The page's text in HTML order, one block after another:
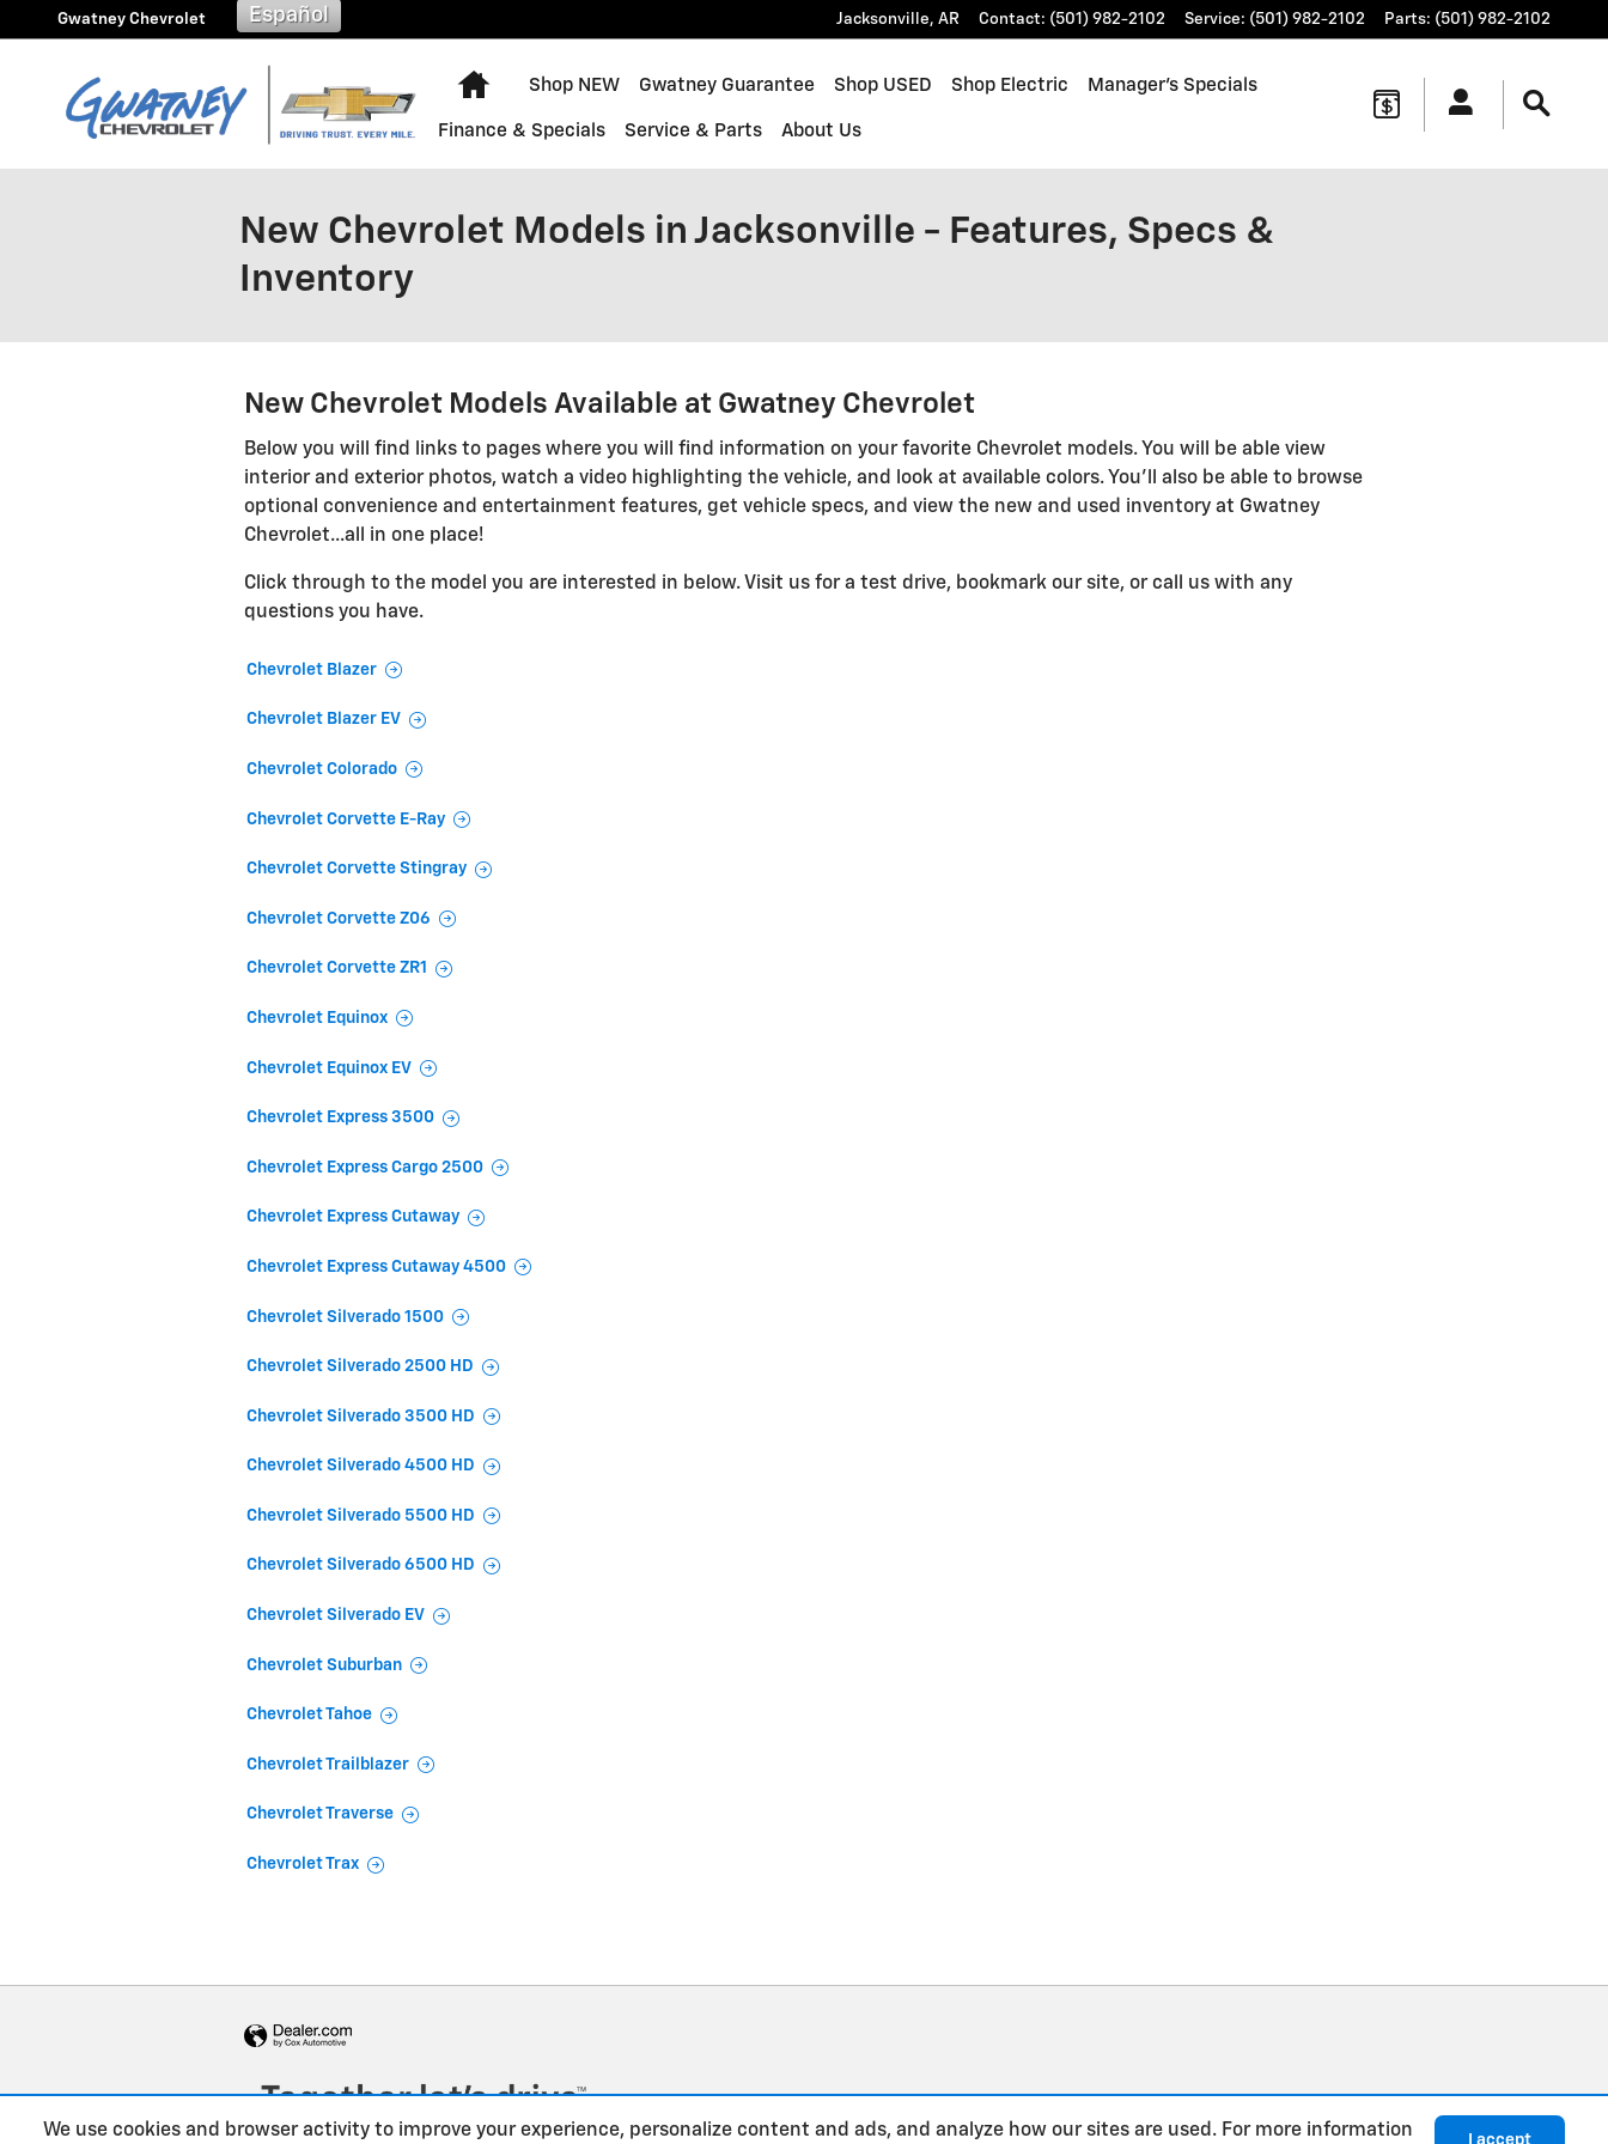
We use cookies and browser activity to improve your experience, personalize content and ads, and analyze how our sites are used. For more information I accept
Skip to main content
Gwatney Chevrolet Jacksonville, AR Contact: (501) 982-2102 Service: (501) 982-2102 Parts: (501) 982-2102
Español
Home
Shop NEW Gwatney Guarantee Shop USED Shop Electric Manager's Specials
Finance & Specials Service & Parts About Us
New Chevrolet Models in Jacksonville - Features, Specs &
Inventory
New Chevrolet Models Available at Gwatney Chevrolet
Below you will find links to pages where you will find information on your favorite Chevrolet models. You will be able view
interior and exterior photos, watch a video highlighting the vehicle, and look at available colors. You'll also be able to browse
optional convenience and entertainment features, get vehicle specs, and view the new and used inventory at Gwatney
Chevrolet...all in one place!
Click through to the model you are interested in below. Visit us for a test drive, bookmark our site, or call us with any
questions you have.
Chevrolet Blazer
Chevrolet Blazer EV
Chevrolet Colorado
Chevrolet Corvette E-Ray
Chevrolet Corvette Stingray
Chevrolet Corvette Z06
Chevrolet Corvette ZR1
Chevrolet Equinox
Chevrolet Equinox EV
Chevrolet Express 3500
Chevrolet Express Cargo 2500
Chevrolet Express Cutaway
Chevrolet Express Cutaway 4500
Chevrolet Silverado 1500
Chevrolet Silverado 2500 HD
Chevrolet Silverado 3500 HD
Chevrolet Silverado 4500 HD
Chevrolet Silverado 5500 HD
Chevrolet Silverado 6500 HD
Chevrolet Silverado EV
Chevrolet Suburban
Chevrolet Tahoe
Chevrolet Trailblazer
Chevrolet Traverse
Chevrolet Trax